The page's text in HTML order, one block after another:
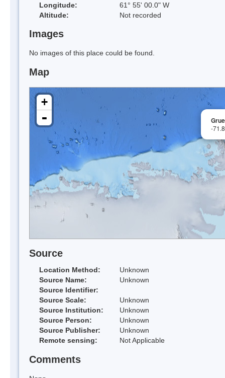
Longitude:
61° 55' 00.0" W
Altitude:
Not recorded
Images
No images of this place could be found.
Map
-
+
-
Source
Location Method:
Unknown
Source Name:
Unknown
Source Identifier:
Source Scale:
Unknown
Source Institution:
Unknown
Source Person:
Unknown
Source Publisher:
Unknown
Remote sensing:
Not Applicable
Comments